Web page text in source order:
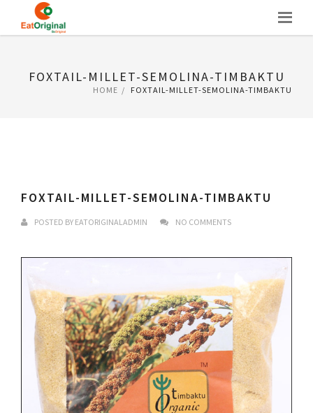
contentFOXTAIL-MILLET-SEMOLINA-TIMBAKTU
HOME FOXTAIL-MILLET-SEMOLINA-TIMBAKTU
FOXTAIL-MILLET-SEMOLINA-TIMBAKTU
POSTED BY EATORIGINALADMIN NO COMMENTS